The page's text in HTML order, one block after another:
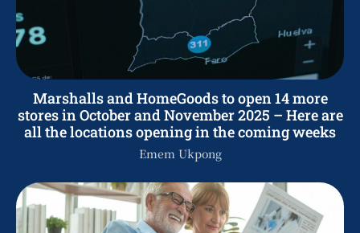
Marshalls and HomeGoods to open 14 more
stores in October and November 2025 – Here are
all the locations opening in the coming weeks
Emem Ukpong